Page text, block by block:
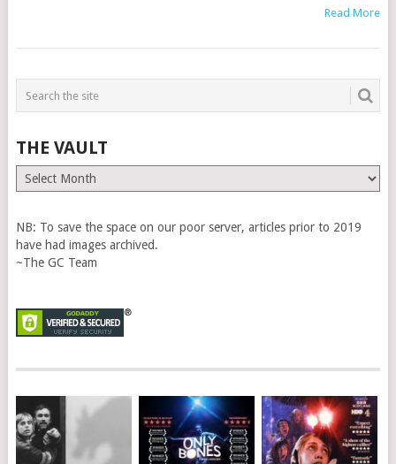
Read More
THE VAULT
The
Vault
NB: To save the space on our poor server, articles prior to 2019
have had images archived.
~The GC Team